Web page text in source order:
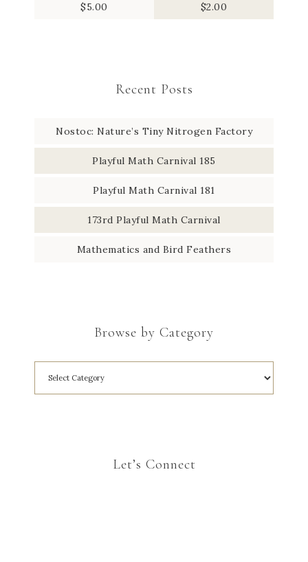
$5.00 $2.00
Recent Posts
Nostoc: Nature’s Tiny Nitrogen Factory
Playful Math Carnival 185
Playful Math Carnival 181
173rd Playful Math Carnival
Mathematics and Bird Feathers
Browse by Category
Let’s Connect